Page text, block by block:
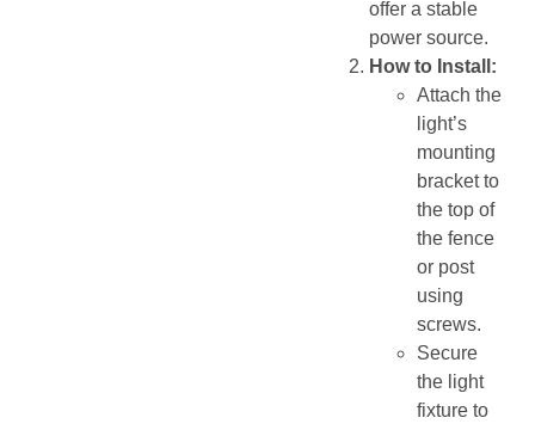
offer a stable
power source.
How to Install:
Attach the
light’s
mounting
bracket to
the top of
the fence
or post
using
screws.
Secure
the light
fixture to